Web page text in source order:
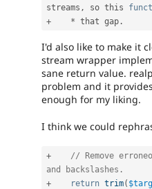
streams , so this
+
* that gap .
I'd also like to make it
stream wrapper
sane return value.
problem and it
enough for my liking.
I think we could
+
// Remove
and backslashes.
+
return trim(